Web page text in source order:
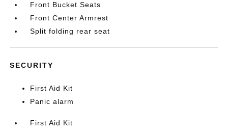
Front Bucket Seats
Front Center Armrest
Split folding rear seat
SECURITY
First Aid Kit
Panic alarm
First Aid Kit